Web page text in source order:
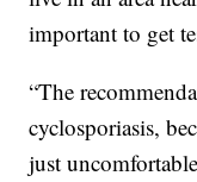
important to get
“The
cyclosporiasis,
just